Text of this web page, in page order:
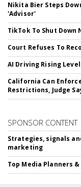
Nikita Bier Steps
'Advisor'
TikTok To Shut Down
Court Refuses To
AI Driving Rising
California Can
Restrictions, Judge
SPONSOR CONTENT
Strategies, signals
marketing
Top Media Planners